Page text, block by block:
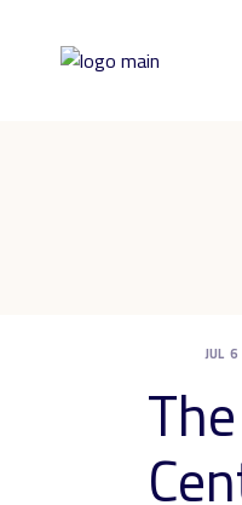
content
JUL 6
UNCATEGORIZED